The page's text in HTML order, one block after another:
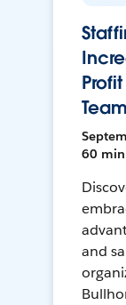
Team
60 min
and